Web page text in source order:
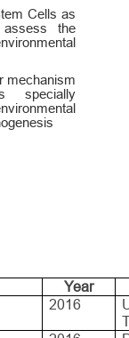
Cells as
the
mechanism
specially
Year
2016